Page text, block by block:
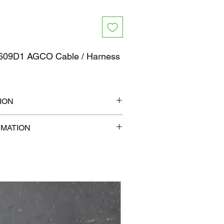
AGCO Cable / Harness